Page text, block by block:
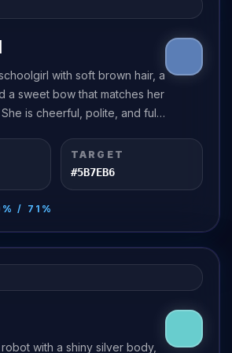
with soft brown hair, a
a sweet bow that matches her
is cheerful, polite, and full
TARGET
#5B7EB6
% / 71 %
with a shiny silver body,